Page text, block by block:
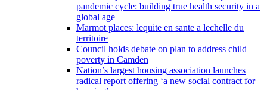
pandemic cycle: building true health security in a
global age
Marmot places: lequite en sante a lechelle du
territoire
Council holds debate on plan to address child
poverty in Camden
Nation’s largest housing association launches
radical report offering ‘a new social contract for